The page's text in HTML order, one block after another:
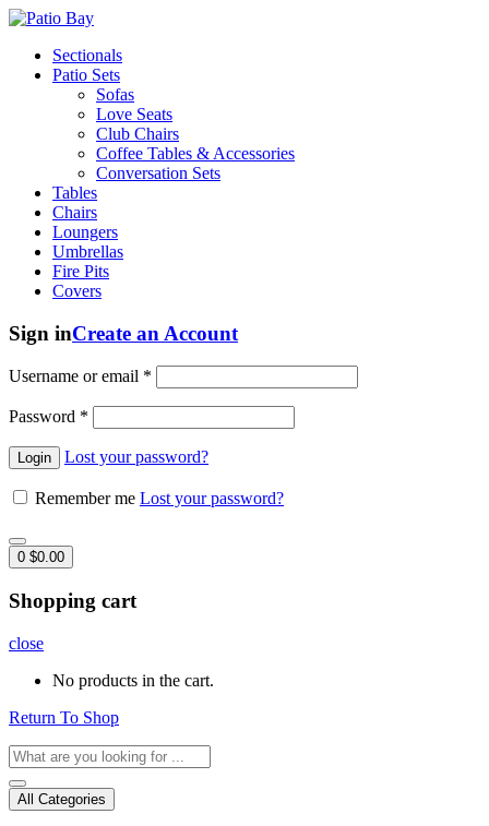
Sectionals
Patio Sets
Sofas
Love Seats
Club Chairs
Coffee Tables & Accessories
Conversation Sets
Tables
Chairs
Loungers
Umbrellas
Fire Pits
Covers
Sign inCreate an Account
Username or email *
Password *
Lost your password?
Remember me Lost your password?
0 $0.00
Shopping cart
close
No products in the cart.
Return To Shop
All Categories